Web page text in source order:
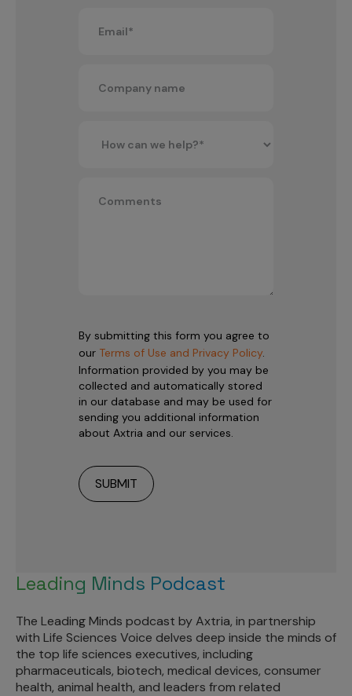
By submitting this form you agree to
our Terms of Use and Privacy Policy.
Information provided by you may be
collected and automatically stored
in our database and may be used for
sending you additional information
about Axtria and our services.
Leading Minds Podcast
The Leading Minds podcast by Axtria, in partnership
with Life Sciences Voice delves deep inside the minds of
the top life sciences executives, including
pharmaceuticals, biotech, medical devices, consumer
health, animal health, and leaders from related